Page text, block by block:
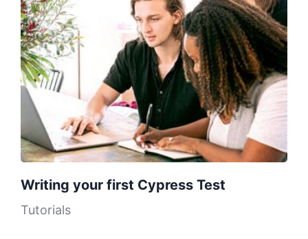
Writing your first Cypress Test
Tutorials